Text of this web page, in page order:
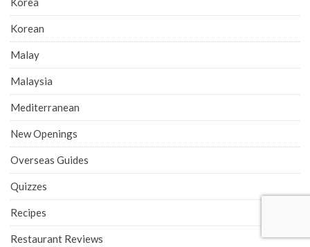
Korean
Malay
Malaysia
Mediterranean
New Openings
Overseas Guides
Quizzes
Recipes
Restaurant Reviews